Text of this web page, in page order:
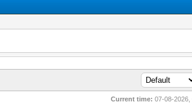
Current time: 07-08-2026,